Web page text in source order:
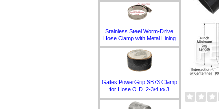
Stainless Steel Worm-Drive
Hose Clamp with Metal Lining
Gates PowerGrip SB73 Clamp
for Hose O.D. 2-3/4 to 3